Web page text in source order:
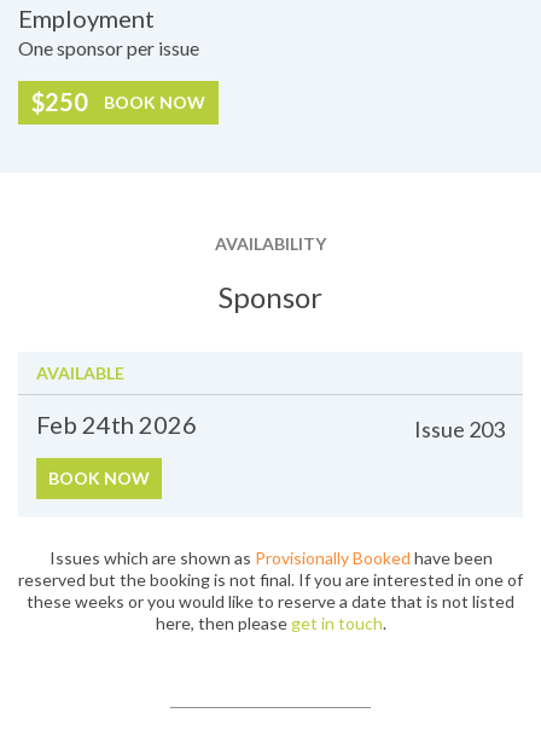
Employment
One sponsor per issue
$250 BOOK NOW
AVAILABILITY
Sponsor
Feb 24th 2026 Issue 203
AVAILABLE
BOOK NOW
Issues which are shown as Provisionally Booked have been
reserved but the booking is not final. If you are interested in one of
these weeks or you would like to reserve a date that is not listed
here, then please get in touch.